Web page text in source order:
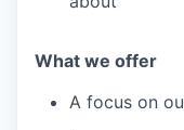
What we offer
A focus on